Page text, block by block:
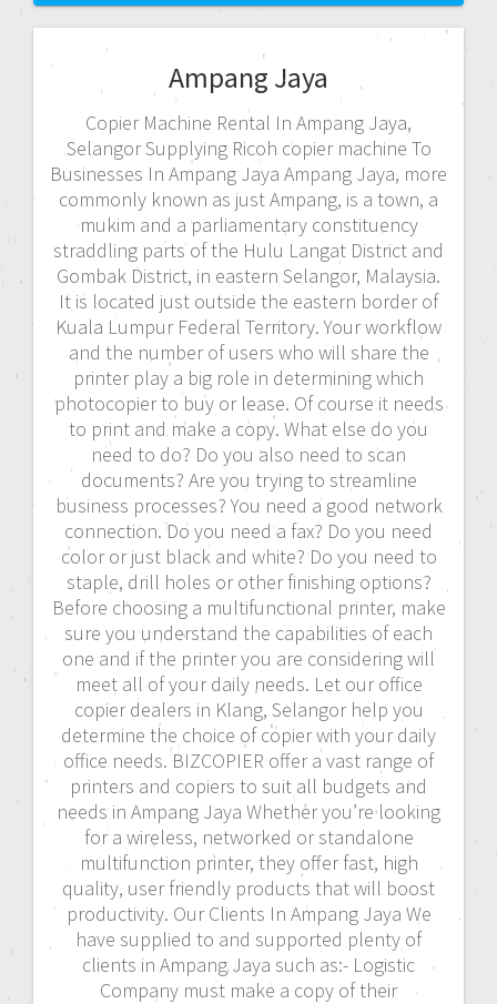
Ampang Jaya
Copier Machine Rental In Ampang Jaya,
Selangor Supplying Ricoh copier machine To
Businesses In Ampang Jaya Ampang Jaya, more
commonly known as just Ampang, is a town, a
mukim and a parliamentary constituency
straddling parts of the Hulu Langat District and
Gombak District, in eastern Selangor, Malaysia.
It is located just outside the eastern border of
Kuala Lumpur Federal Territory. Your workflow
and the number of users who will share the
printer play a big role in determining which
photocopier to buy or lease. Of course it needs
to print and make a copy. What else do you
need to do? Do you also need to scan
documents? Are you trying to streamline
business processes? You need a good network
connection. Do you need a fax? Do you need
color or just black and white? Do you need to
staple, drill holes or other finishing options?
Before choosing a multifunctional printer, make
sure you understand the capabilities of each
one and if the printer you are considering will
meet all of your daily needs. Let our office
copier dealers in Klang, Selangor help you
determine the choice of copier with your daily
office needs. BIZCOPIER offer a vast range of
printers and copiers to suit all budgets and
needs in Ampang Jaya Whether you’re looking
for a wireless, networked or standalone
multifunction printer, they offer fast, high
quality, user friendly products that will boost
productivity. Our Clients In Ampang Jaya We
have supplied to and supported plenty of
clients in Ampang Jaya such as:- Logistic
Company must make a copy of their